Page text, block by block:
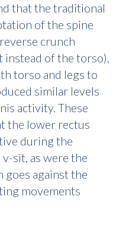
that the traditional
of the spine
crunch
instead of the torso),
torso and legs to
similar levels
activity. These
the lower rectus
during the
sit, as were the
goes against the
movements